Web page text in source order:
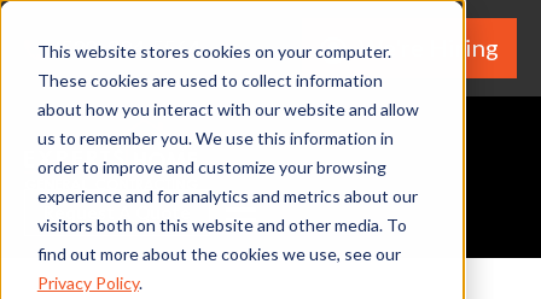
This website stores cookies on your computer.
These cookies are used to collect information
about how you interact with our website and allow
us to remember you. We use this information in
order to improve and customize your browsing
experience and for analytics and metrics about our
visitors both on this website and other media. To
find out more about the cookies we use, see our
Privacy Policy.
(530) 924-5564 We're Hiring